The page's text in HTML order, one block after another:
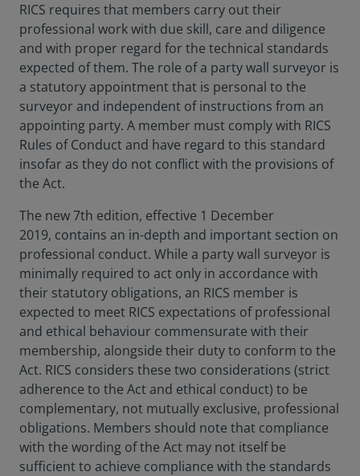
RICS requires that members carry out their
professional work with due skill, care and diligence
and with proper regard for the technical standards
expected of them. The role of a party wall surveyor is
a statutory appointment that is personal to the
surveyor and independent of instructions from an
appointing party. A member must comply with RICS
Rules of Conduct and have regard to this standard
insofar as they do not conflict with the provisions of
the Act.
The new 7th edition, effective 1 December
2019, contains an in-depth and important section on
professional conduct. While a party wall surveyor is
minimally required to act only in accordance with
their statutory obligations, an RICS member is
expected to meet RICS expectations of professional
and ethical behaviour commensurate with their
membership, alongside their duty to conform to the
Act. RICS considers these two considerations (strict
adherence to the Act and ethical conduct) to be
complementary, not mutually exclusive, professional
obligations. Members should note that compliance
with the wording of the Act may not itself be
sufficient to achieve compliance with the standards